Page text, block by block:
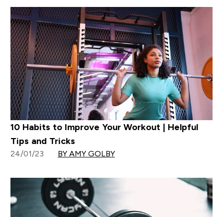
10 Habits to Improve Your Workout | Helpful
Tips and Tricks
24/01/23 BY AMY GOLBY